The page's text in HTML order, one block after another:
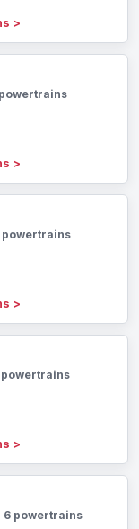
>
>
powertrains
>
powertrains
>
6 powertrains